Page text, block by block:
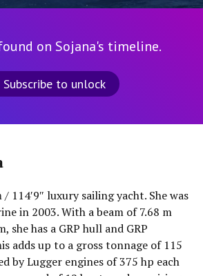
on Sojana's timeline.
Subscribe to unlock
/ 114′9″ luxury sailing yacht. She was
in 2003. With a beam of 7.68 m
she has a GRP hull and GRP
adds up to a gross tonnage of 115
by Lugger engines of 375 hp each